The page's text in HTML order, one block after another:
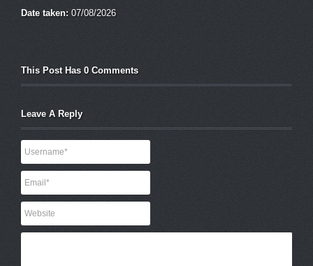
Date taken: 07/08/2026
This Post Has 0 Comments
Leave A Reply